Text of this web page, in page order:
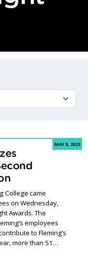
MAY 5, 2022
College came
on Wednesday,
Awards. The
employees
to Fleming’s
more than 51…
Employee Excellence at